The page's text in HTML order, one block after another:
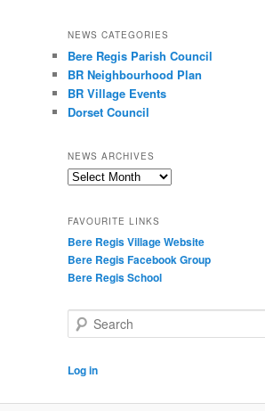
NEWS CATEGORIES
Bere Regis Parish Council
BR Neighbourhood Plan
BR Village Events
Dorset Council
NEWS ARCHIVES
News
FAVOURITE LINKS
Bere Regis Village Website
Bere Regis Facebook Group
Bere Regis School
Search
Log in